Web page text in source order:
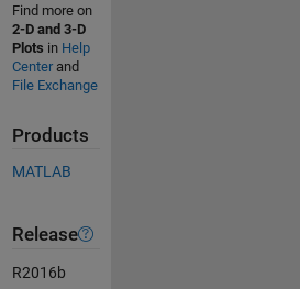
Find more on
2-D and 3-D
Plots in Help
Centerand
File Exchange
Products
MATLAB
Release
R2016b